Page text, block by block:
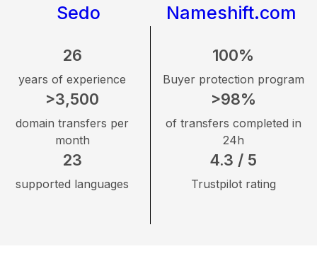
Sedo Nameshift.com
26
years of experience
>3,500
domain transfers per
month
23
supported languages
100%
Buyer protection program
>98%
of transfers completed in
24h
4.3 / 5
Trustpilot rating